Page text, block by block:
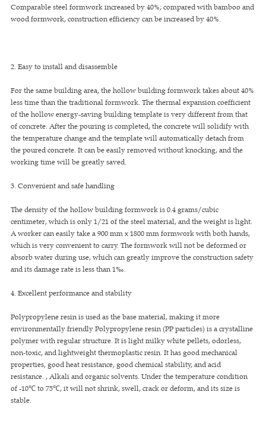
Comparable steel formwork increased by 40%; compared with bamboo and
wood formwork, construction efficiency can be increased by 40%.
2. Easy to install and disassemble
For the same building area, the hollow building formwork takes about 40%
less time than the traditional formwork. The thermal expansion coefficient
of the hollow energy-saving building template is very different from that
of concrete. After the pouring is completed, the concrete will solidify with
the temperature change and the template will automatically detach from
the poured concrete. It can be easily removed without knocking, and the
working time will be greatly saved.
3. Convenient and safe handling
The density of the hollow building formwork is 0.4 grams/cubic
centimeter, which is only 1/21 of the steel material, and the weight is light.
A worker can easily take a 900 mm x 1800 mm formwork with both hands,
which is very convenient to carry. The formwork will not be deformed or
absorb water during use, which can greatly improve the construction safety
and its damage rate is less than 1‰.
4. Excellent performance and stability
Polypropylene resin is used as the base material, making it more
environmentally friendly Polypropylene resin (PP particles) is a crystalline
polymer with regular structure. It is light milky white pellets, odorless,
non-toxic, and lightweight thermoplastic resin. It has good mechanical
properties, good heat resistance, good chemical stability, and acid
resistance. , Alkali and organic solvents. Under the temperature condition
of -10℃ to 75℃, it will not shrink, swell, crack or deform, and its size is
stable.